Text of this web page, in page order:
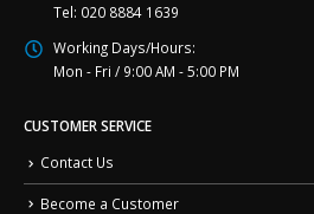
Tel: 020 8884 1639
Working Days/Hours:
Mon - Fri / 9:00 AM - 5:00 PM
CUSTOMER SERVICE
Contact Us
Become a Customer